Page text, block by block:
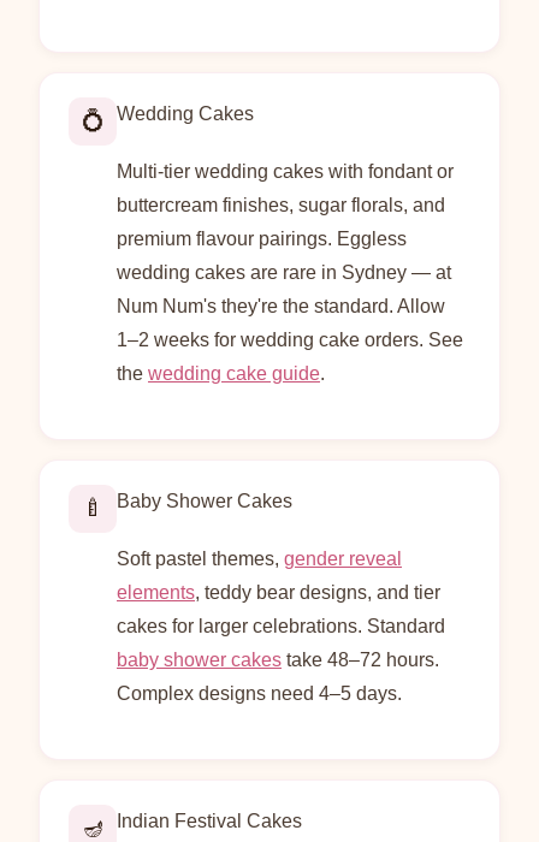
💍 Wedding Cakes
Multi-tier wedding cakes with fondant or
buttercream finishes, sugar florals, and
premium flavour pairings. Eggless
wedding cakes are rare in Sydney — at
Num Num's they're the standard. Allow
1–2 weeks for wedding cake orders. See
the wedding cake guide.
🍼 Baby Shower Cakes
Soft pastel themes, gender reveal
elements, teddy bear designs, and tier
cakes for larger celebrations. Standard
baby shower cakes take 48–72 hours.
Complex designs need 4–5 days.
🪔 Indian Festival Cakes